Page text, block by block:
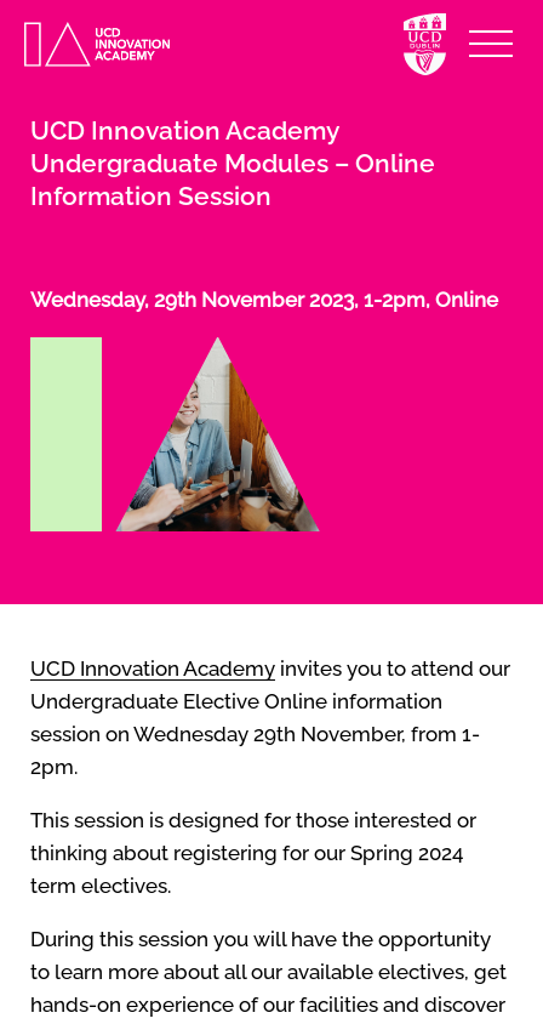
UCD Innovation Academy
Undergraduate Modules – Online
Information Session
Wednesday, 29th November 2023, 1-2pm, Online
UCD Innovation Academy invites you to attend our
Undergraduate Elective Online information
session on Wednesday 29th November, from 1-
2pm.
This session is designed for those interested or
thinking about registering for our Spring 2024
term electives.
During this session you will have the opportunity
to learn more about all our available electives, get
hands-on experience of our facilities and discover